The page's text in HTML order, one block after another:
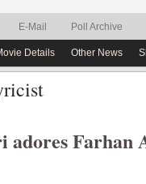
E-Mail Poll Archive
Details Other News
adores Farhan